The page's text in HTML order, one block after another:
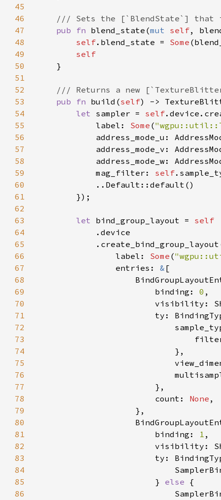
45
46
47
pub fn blend_state(mut self,
48
self.blend_state = Some
49
50
51
52
53
pub fn build(self
54
let sampler = self
55
            label:
Some (
56
57
58
59
            mag_filter:
self
60
61
62
63
let bind_group_layout =
64
65
66
                label:
Some (
67
                entries:
&
68
69
                        binding:
0
70
71
72
73
74
75
76
77
78
                        count:
None
79
80
81
                        binding:
1
82
83
ty:
84
85
                        }
else
86